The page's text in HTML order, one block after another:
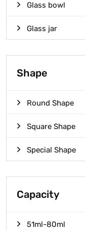
Glass bowl
Glass jar
Shape
Round Shape
Square Shape
Special Shape
Capacity
51ml-80ml